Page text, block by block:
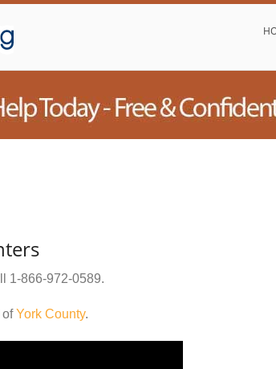
1-866-972-0589.
ofYork County.